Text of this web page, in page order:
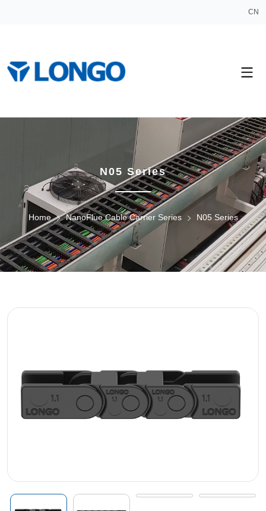
CN
N05 Series
Home NanoFlue Cable Carrier Series N05 Series